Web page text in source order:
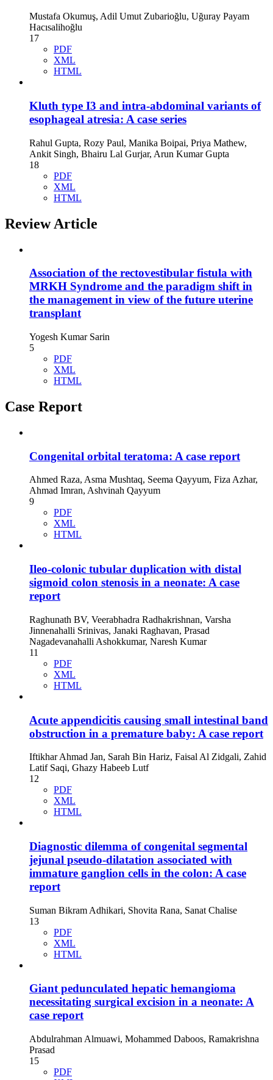
Mustafa Okumuş, Adil Umut Zubarioğlu, Uğuray Payam
Hacısalihoğlu
17
PDF
XML
HTML
Kluth type I3 and intra-abdominal variants of
esophageal atresia: A case series
Rahul Gupta, Rozy Paul, Manika Boipai, Priya Mathew,
Ankit Singh, Bhairu Lal Gurjar, Arun Kumar Gupta
18
PDF
XML
HTML
Review Article
Association of the rectovestibular fistula with
MRKH Syndrome and the paradigm shift in
the management in view of the future uterine
transplant
Yogesh Kumar Sarin
5
PDF
XML
HTML
Case Report
Congenital orbital teratoma: A case report
Ahmed Raza, Asma Mushtaq, Seema Qayyum, Fiza Azhar,
Ahmad Imran, Ashvinah Qayyum
9
PDF
XML
HTML
Ileo-colonic tubular duplication with distal
sigmoid colon stenosis in a neonate: A case
report
Raghunath BV, Veerabhadra Radhakrishnan, Varsha
Jinnenahalli Srinivas, Janaki Raghavan, Prasad
Nagadevanahalli Ashokkumar, Naresh Kumar
11
PDF
XML
HTML
Acute appendicitis causing small intestinal band
obstruction in a premature baby: A case report
Iftikhar Ahmad Jan, Sarah Bin Hariz, Faisal Al Zidgali, Zahid
Latif Saqi, Ghazy Habeeb Lutf
12
PDF
XML
HTML
Diagnostic dilemma of congenital segmental
jejunal pseudo-dilatation associated with
immature ganglion cells in the colon: A case
report
Suman Bikram Adhikari, Shovita Rana, Sanat Chalise
13
PDF
XML
HTML
Giant pedunculated hepatic hemangioma
necessitating surgical excision in a neonate: A
case report
Abdulrahman Almuawi, Mohammed Daboos, Ramakrishna
Prasad
15
PDF